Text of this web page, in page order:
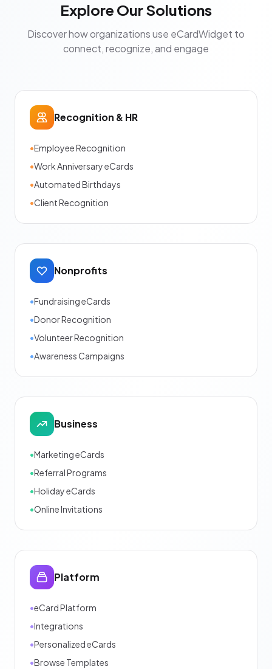
Explore Our Solutions
Discover how organizations use eCardWidget to
connect, recognize, and engage
Recognition & HR
•Employee Recognition
•Work Anniversary eCards
•Automated Birthdays
•Client Recognition
Nonprofits
•Fundraising eCards
•Donor Recognition
•Volunteer Recognition
•Awareness Campaigns
Business
•Marketing eCards
•Referral Programs
•Holiday eCards
•Online Invitations
Platform
•eCard Platform
•Integrations
•Personalized eCards
•Browse Templates